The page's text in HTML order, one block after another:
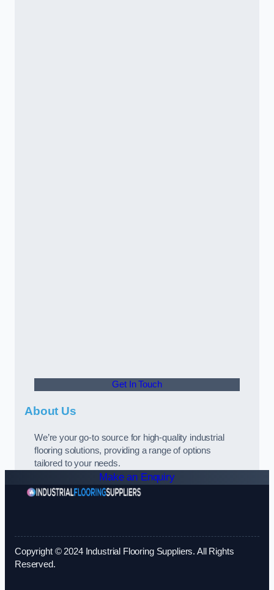
Get In Touch
About Us
We’re your go-to source for high-quality industrial
flooring solutions, providing a range of options
tailored to your needs.
Make an Enquiry
Copyright © 2024 Industrial Flooring Suppliers. All Rights
Reserved.